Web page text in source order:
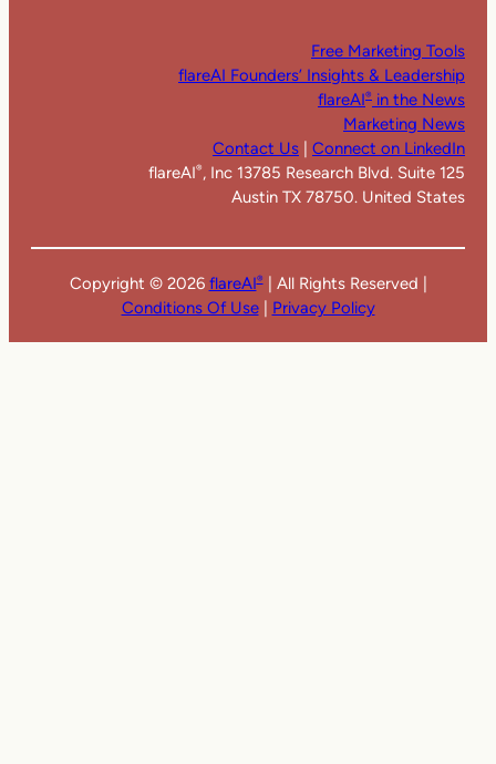
Free Marketing Tools
flareAI Founders’ Insights & Leadership
flareAI® in the News
Marketing News
Contact Us | Connect on LinkedIn
flareAI® , Inc 13785 Research Blvd. Suite 125
Austin TX 78750. United States
Copyright © 2026 flareAI®| All Rights Reserved |
Conditions Of Use| Privacy Policy